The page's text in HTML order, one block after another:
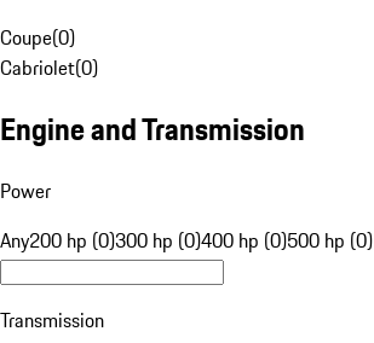
Coupe(0)
Cabriolet(0)
Engine and Transmission
Power
Any200 hp (0)300 hp (0)400 hp (0)500 hp (0)
Transmission